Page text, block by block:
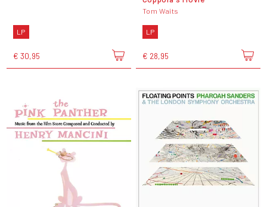
LP
€ 30,95
Tom Waits
LP
€ 28,95